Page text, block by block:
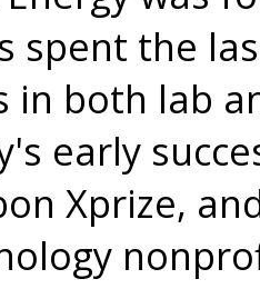
spent the
in both lab
early
Xprize,